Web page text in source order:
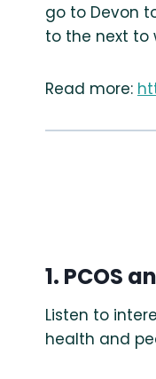
go to Devon
to the next to
Read more:
1. PCOS
Listen to
health and